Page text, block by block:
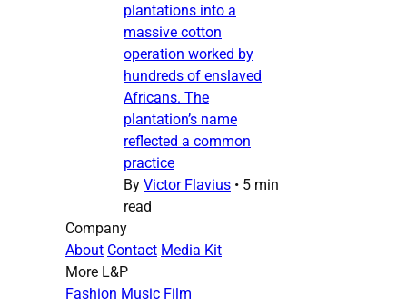
plantations into a
massive cotton
operation worked by
hundreds of enslaved
Africans. The
plantation’s name
reflected a common
practice
By Victor Flavius • 5 min
read
Company
About Contact Media Kit
More L&P
Fashion Music Film